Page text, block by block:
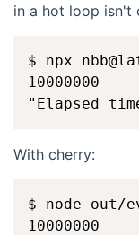
in a hot loop isn't
$ npx
10000000
With cherry:
$ node
10000000